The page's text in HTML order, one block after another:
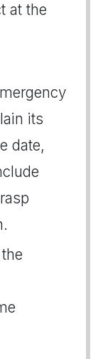
at the
its
date,